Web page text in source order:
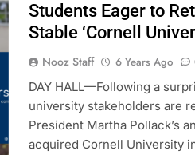
Students Eager to
Stable ‘Cornell
Nooz Staff 6 Years Ago
DAY HALL—Following a
university stakeholders are
President Martha Pollack’s
acquired Cornell University